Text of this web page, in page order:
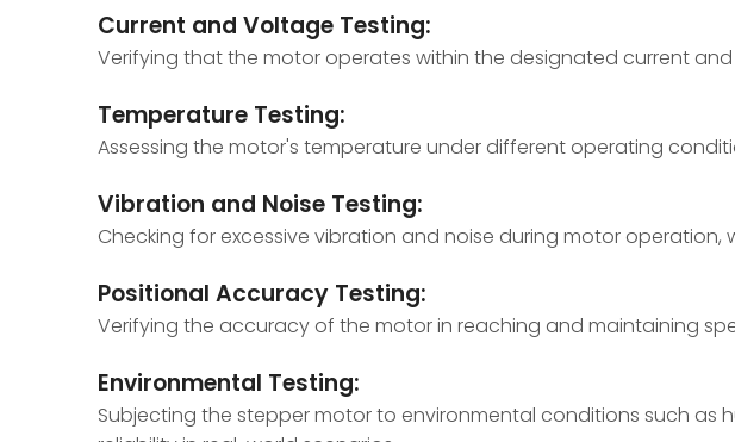
Current and Voltage Testing:
Verifying that the motor operates within the designated current
Temperature Testing:
Assessing the motor's temperature under different operating
Vibration and Noise Testing:
Checking for excessive vibration and noise during motor
Positional Accuracy Testing:
Verifying the accuracy of the motor in reaching and maintaining
Environmental Testing:
Subjecting the stepper motor to environmental conditions such as